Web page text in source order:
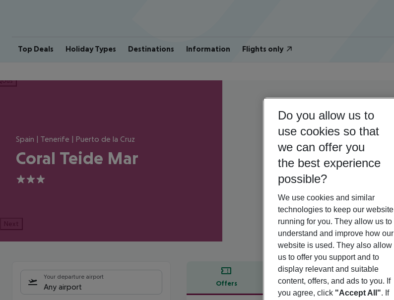
Top Deals Holiday Types Destinations Information Flights only
Spain | Tenerife | Puerto de la Cruz
Coral Teide Mar
3
Next
Your departure airport
Any airport Offers Offer description
Do you allow us to
use cookies so that
we can offer you
the best experience
possible?
We use cookies and similar
technologies to keep our website
running for you. They allow us to
understand and improve how our
website is used. They also allow
us to offer you support and to
display relevant and suitable
content, offers, and ads to you. If
you agree, click "Accept All". If